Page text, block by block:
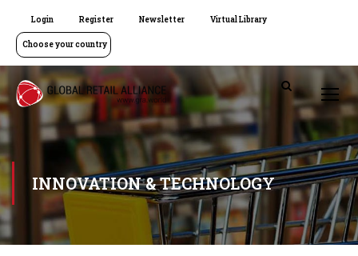
Login Register Newsletter Virtual Library
Choose your country
INNOVATION & TECHNOLOGY